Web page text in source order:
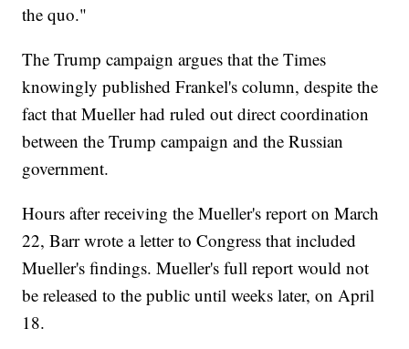
the quo."
The Trump campaign argues that the Times
knowingly published Frankel's column, despite the
fact that Mueller had ruled out direct coordination
between the Trump campaign and the Russian
government.
Hours after receiving the Mueller's report on March
22, Barr wrote a letter to Congress that included
Mueller's findings. Mueller's full report would not
be released to the public until weeks later, on April
18.